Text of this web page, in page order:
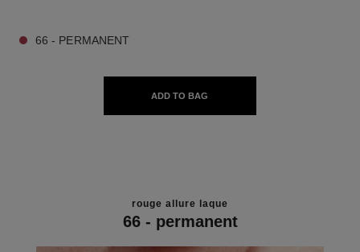
66 - PERMANENT
ADD TO BAG
rouge allure laque
66 - permanent